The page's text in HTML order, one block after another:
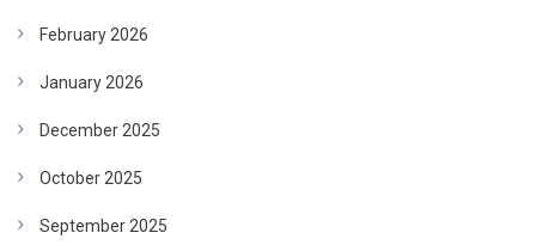
February 2026
January 2026
December 2025
October 2025
September 2025